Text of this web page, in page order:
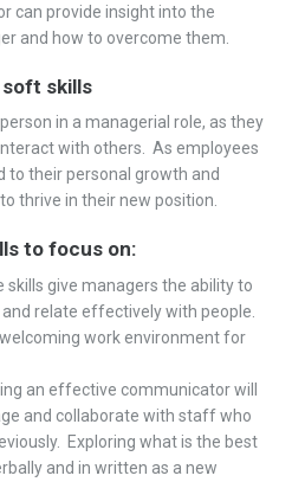
can provide insight into the
and how to overcome them.
soft skills
in a managerial role, as they
with others. As employees
to their personal growth and
thrive in their new position.
to focus on:
skills give managers the ability to
relate effectively with people.
work environment for
an effective communicator will
and collaborate with staff who
Exploring what is the best
and in written as a new